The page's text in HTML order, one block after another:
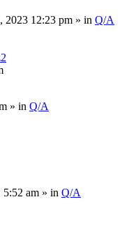
2023 12:23 pm » in Q/A
» in Q/A
am » in Q/A